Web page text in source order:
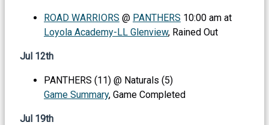
ROAD WARRIORS @ PANTHERS 10:00 am at
Loyola Academy-LL Glenview, Rained Out
Jul 12th
PANTHERS (11) @ Naturals (5)
Game Summary, Game Completed
Jul 19th